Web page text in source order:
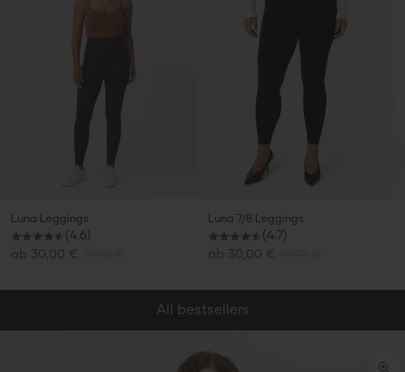
Luna Leggings
(4.6)
Sale price
ab 30,00 €
Luna 7/8 Leggings
(4.7)
Sale price
ab 30,00 €
All bestsellers